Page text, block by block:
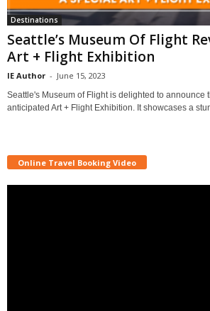
Destinations
Seattle’s Museum Of Flight
Art + Flight Exhibition
IE Author - June 15, 2023
Seattle's Museum of Flight is delighted to announce
anticipated Art + Flight Exhibition. It showcases a
Online Travel Booking Video